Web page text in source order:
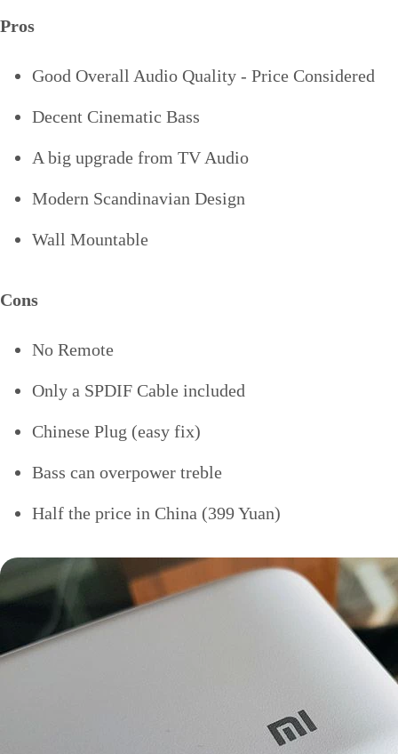
Pros
Good Overall Audio Quality - Price Considered
Decent Cinematic Bass
A big upgrade from TV Audio
Modern Scandinavian Design
Wall Mountable
Cons
No Remote
Only a SPDIF Cable included
Chinese Plug (easy fix)
Bass can overpower treble
Half the price in China (399 Yuan)